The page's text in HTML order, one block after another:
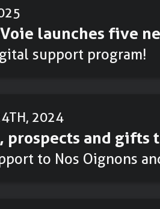
Voie launches five
support program!
2024
prospects and gifts
to Nos Oignons